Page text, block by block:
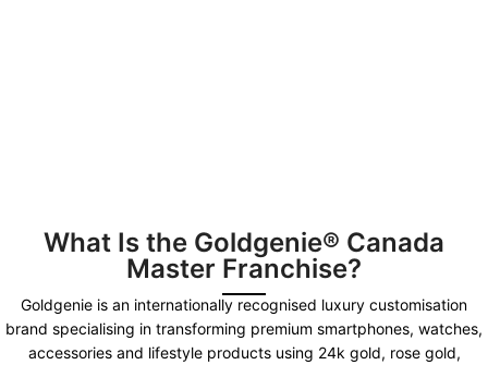
What Is the Goldgenie® Canada
Master Franchise?
Goldgenie is an internationally recognised luxury customisation
brand specialising in transforming premium smartphones, watches,
accessories and lifestyle products using 24k gold, rose gold,